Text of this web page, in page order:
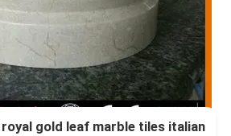
gold leaf marble tiles italian